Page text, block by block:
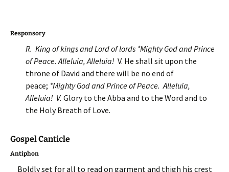
Responsory
R. King of kings and Lord of lords *Mighty God and Prince
of Peace. Alleluia, Alleluia! V. He shall sit upon the
throne of David and there will be no end of
peace; *Mighty God and Prince of Peace. Alleluia,
Alleluia! V. Glory to the Abba and to the Word and to
the Holy Breath of Love.
Gospel Canticle
Antiphon
Boldly set for all to read on garment and thigh his crest